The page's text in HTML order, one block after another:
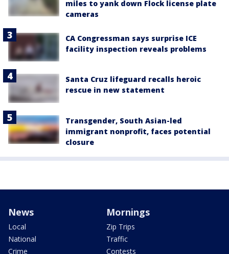
miles to yank down Flock license plate
cameras
CA Congressman says surprise ICE
facility inspection reveals problems
Santa Cruz lifeguard recalls heroic
rescue in new statement
Transgender, South Asian-led
immigrant nonprofit, faces potential
closure
News
Local
National
Crime
Mornings
Zip Trips
Traffic
Contests